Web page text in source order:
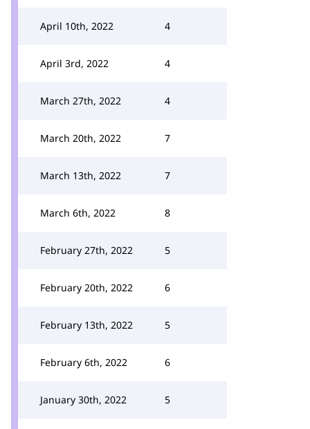
April 10th, 2022 4
April 3rd, 2022 4
March 27th, 2022 4
March 20th, 2022 7
March 13th, 2022 7
March 6th, 2022 8
February 27th, 2022 5
February 20th, 2022 6
February 13th, 2022 5
February 6th, 2022 6
January 30th, 2022 5